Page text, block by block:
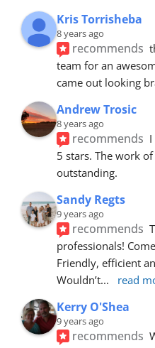
Kris Torrisheba
8 years ago
recommends
team for an
came out looking
Andrew Trosic
8 years ago
recommends
5 stars. The work
outstanding.
Sandy Regts
9 years ago
recommends
professionals!
Friendly, efficient
Wouldn’t... read
Kerry O'Shea
9 years ago
recommends